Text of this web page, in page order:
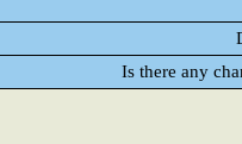
Is there any